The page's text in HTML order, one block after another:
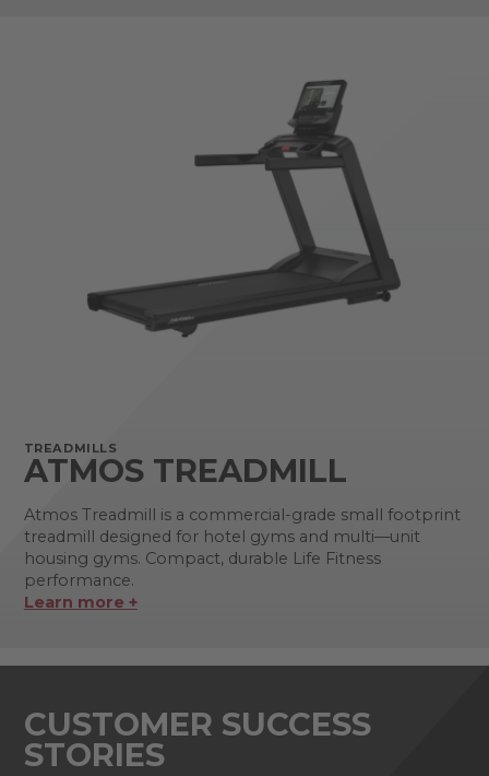
TREADMILLS
ATMOS TREADMILL
Atmos Treadmill is a commercial-grade small footprint
treadmill designed for hotel gyms and multi—unit
housing gyms. Compact, durable Life Fitness
performance.
Learn more +
CUSTOMER SUCCESS
STORIES